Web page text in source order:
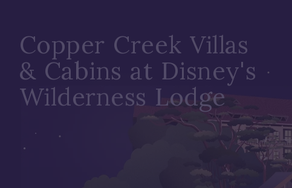
Copper Creek Villas
& Cabins at Disney's
Wilderness Lodge